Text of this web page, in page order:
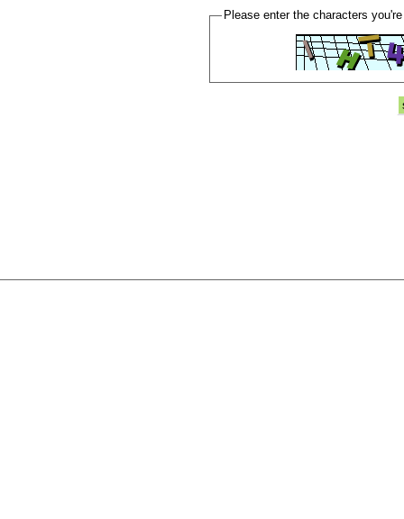
Please enter the characters